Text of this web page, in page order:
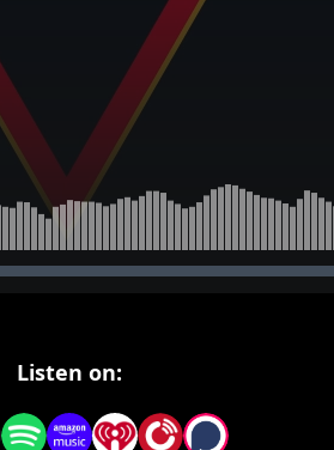
Listen on: